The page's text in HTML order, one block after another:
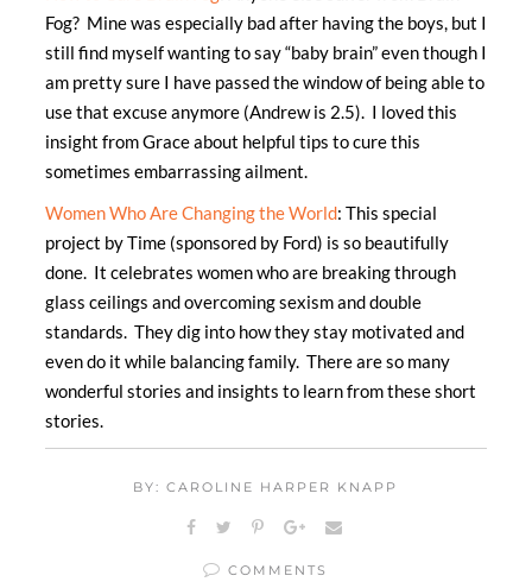
Fog? Mine was especially bad after having the boys, but I
still find myself wanting to say “baby brain” even though I
am pretty sure I have passed the window of being able to
use that excuse anymore (Andrew is 2.5). I loved this
insight from Grace about helpful tips to cure this
sometimes embarrassing ailment.
Women Who Are Changing the World: This special
project by Time (sponsored by Ford) is so beautifully
done. It celebrates women who are breaking through
glass ceilings and overcoming sexism and double
standards. They dig into how they stay motivated and
even do it while balancing family. There are so many
wonderful stories and insights to learn from these short
stories.
BY: CAROLINE HARPER KNAPP
COMMENTS